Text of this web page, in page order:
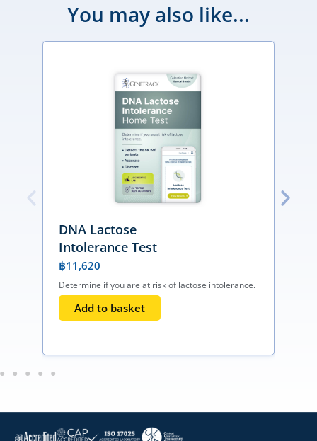
You may also like...
DNA Lactose
Intolerance Test
฿11,620
Determine if you are at risk of lactose intolerance.
Add to basket